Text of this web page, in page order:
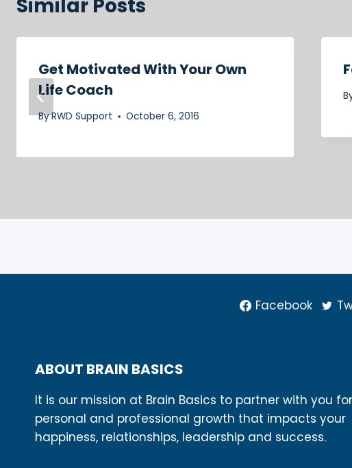
Similar Posts
Get Motivated With Your Own
Life Coach
ByRWD Support October 6, 2016
Facebook
ABOUT BRAIN BASICS
It is our mission at Brain Basics to partner with you for
personal and professional growth that impacts your
happiness, relationships, leadership and success.